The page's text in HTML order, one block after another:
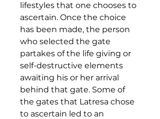
lifestyles that one chooses to
ascertain. Once the choice
has been made, the person
who selected the gate
partakes of the life giving or
self-destructive elements
awaiting his or her arrival
behind that gate. Some of
the gates that Latresa chose
to ascertain led to an